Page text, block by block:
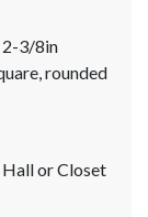
2-3/8in
rounded
or Closet